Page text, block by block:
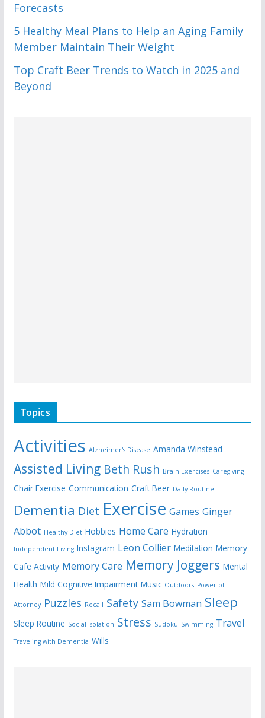
Forecasts
5 Healthy Meal Plans to Help an Aging Family
Member Maintain Their Weight
Top Craft Beer Trends to Watch in 2025 and
Beyond
Topics
Activities Alzheimer's Disease Amanda Winstead
Assisted Living Beth Rush Brain Exercises Caregiving
Chair Exercise Communication Craft Beer Daily Routine
Dementia Diet Exercise Games Ginger
Abbot Healthy Diet Hobbies Home Care Hydration
Independent Living Instagram Leon Collier Meditation Memory
Cafe Activity Memory Care Memory Joggers Mental
Health Mild Cognitive Impairment Music Outdoors Power of
Attorney Puzzles Recall Safety Sam Bowman Sleep
Sleep Routine Social Isolation Stress Sudoku Swimming Travel
Traveling with Dementia Wills